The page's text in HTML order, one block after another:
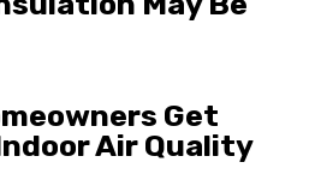
Get
Air Quality